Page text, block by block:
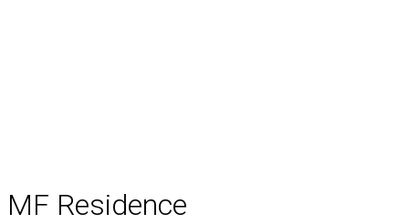
MF Residence